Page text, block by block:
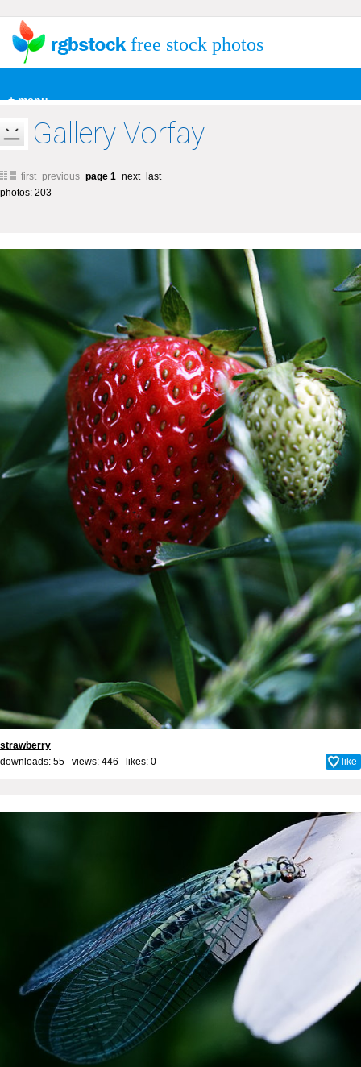
+ menu
free stock photos
Gallery Vorfay
first previous page 1 next
last
photos: 203
strawberry
downloads: 55 views: 446 likes: 0 like